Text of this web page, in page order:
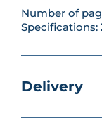
Number of
Specifications:
Delivery